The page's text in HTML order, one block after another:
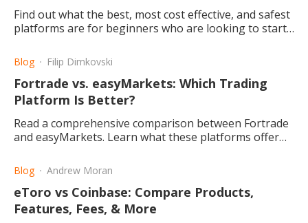
Find out what the best, most cost effective, and safest
platforms are for beginners who are looking to start
Blog Filip Dimkovski
Fortrade vs. easyMarkets: Which Trading
Platform Is Better?
Read a comprehensive comparison between Fortrade
and easyMarkets. Learn what these platforms offer
them good.
Blog Andrew Moran
eToro vs Coinbase: Compare Products,
Features, Fees, & More